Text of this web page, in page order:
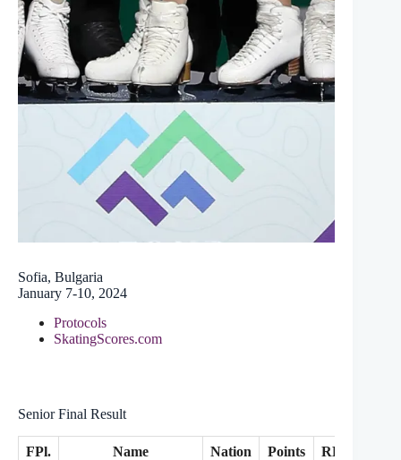
Sofia, Bulgaria
January 7-10, 2024
Protocols
SkatingScores.com
Senior Final Result
FPl. Name Nation Points RD